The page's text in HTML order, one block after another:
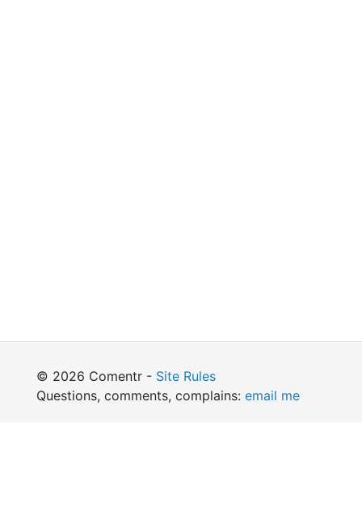
© 2026 Comentr - Site Rules
Questions, comments, complains: email me